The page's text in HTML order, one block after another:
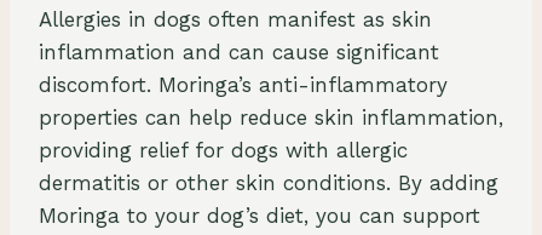
Allergies in dogs often manifest as skin
inflammation and can cause significant
discomfort. Moringa’s anti-inflammatory
properties can help reduce skin inflammation,
providing relief for dogs with allergic
dermatitis or other skin conditions. By adding
Moringa to your dog’s diet, you can support